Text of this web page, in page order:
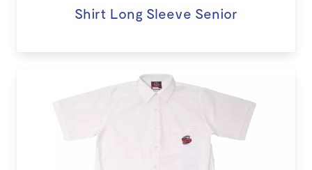
Shirt Long Sleeve Senior